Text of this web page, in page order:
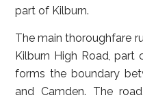
part of Kilburn.
The main thoroughfare
Kilburn High Road, part
forms the boundary
and Camden. The